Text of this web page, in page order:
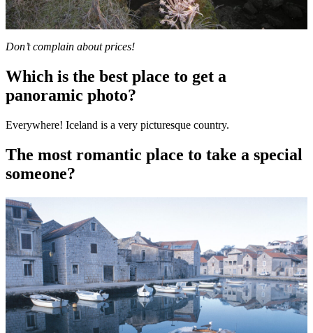
Don’t complain about prices!
Which is the best place to get a
panoramic photo?
Everywhere! Iceland is a very picturesque country.
The most romantic place to take a special
someone?